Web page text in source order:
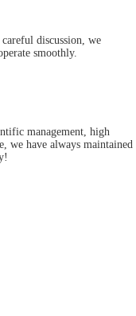
discussion, we
smoothly.
management, high
we have always maintained